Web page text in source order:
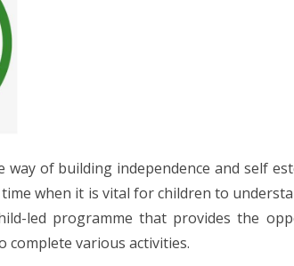
way of building independence and self
when it is vital for children to
led programme that provides the
complete various activities.